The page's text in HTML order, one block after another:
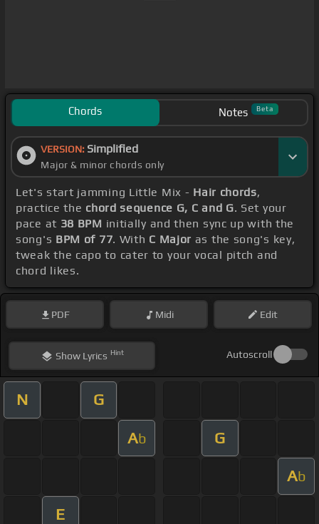
Chords Notes Beta
VERSION: Simplified
Major & minor chords only
Let's start jamming Little Mix - Hair chords,
practice the chord sequence G, C and G. Set your
pace at 38 BPM initially and then sync up with the
song's BPM of 77. With C Major as the song's key,
tweak the capo to cater to your vocal pitch and
chord likes.
PDF Midi Edit
ShowLyrics Hint Autoscroll
N G
Ab G
Ab
E